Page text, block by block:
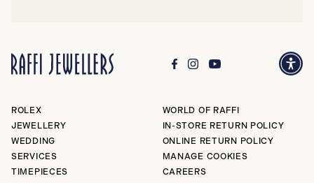
ROLEX
JEWELLERY
WEDDING
SERVICES
TIMEPIECES
WORLD OF RAFFI
IN-STORE RETURN POLICY
ONLINE RETURN POLICY
MANAGE COOKIES
CAREERS